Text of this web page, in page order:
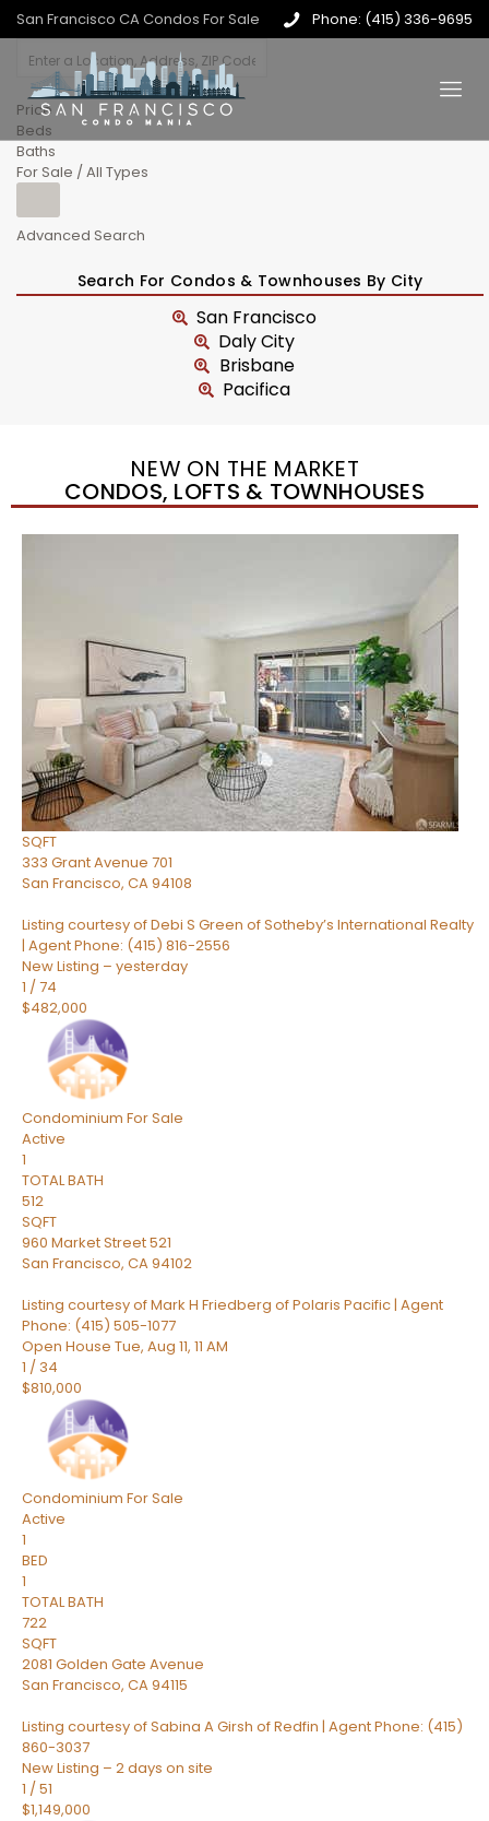
San Francisco CA Condos For Sale Phone: (415) 336-9695
Price
Beds
Baths
For Sale / All Types
Advanced Search
Search For Condos & Townhouses By City
San Francisco
Daly City
Brisbane
Pacifica
NEW ON THE MARKET
CONDOS, LOFTS & TOWNHOUSES
CondominiumFor Sale
Active
BED
2
TOTAL BATHS
850
SQFT
333 Grant Avenue 701
San Francisco, CA94108
Listing courtesy of Debi S Green of Sotheby’s International Realty
| Agent Phone: (415) 816-2556
New Listing – yesterday
1 /74
$482,000
Condominium For Sale
Active
1
TOTAL BATH
512
SQFT
960 Market Street 521
San Francisco, CA94102
Listing courtesy of Mark H Friedberg of Polaris Pacific | Agent
Phone: (415) 505-1077
Open House Tue, Aug 11, 11 AM
1 / 34
$810,000
Condominium For Sale
Active
1
BED
1
TOTAL BATH
722
SQFT
2081 Golden Gate Avenue
San Francisco, CA94115
Listing courtesy of Sabina A Girsh of Redfin | Agent Phone: (415)
860-3037
New Listing – 2 days on site
1 /51
$1,149,000